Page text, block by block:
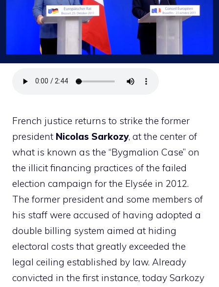
French justice returns to strike the former
president Nicolas Sarkozy, at the center of
what is known as the “Bygmalion Case” on
the illicit financing practices of the failed
election campaign for the Elysée in 2012.
The former president and some members of
his staff were accused of having adopted a
double billing system aimed at hiding
electoral costs that greatly exceeded the
legal ceiling established by law. Already
convicted in the first instance, today Sarkozy